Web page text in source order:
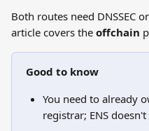
Both routes need DNSSEC
article covers the offchain
Good to know
You need to already
registrar; ENS